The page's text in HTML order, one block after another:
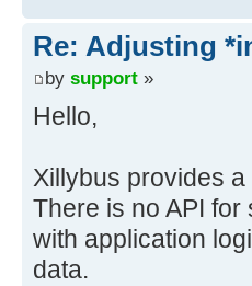
Re: Adjusting
by support »
Hello,
Xillybus provides
There is no API
with application
data.